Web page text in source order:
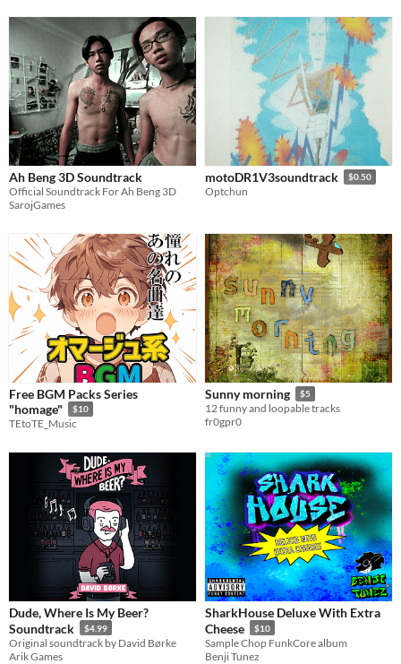
Ah Beng 3D Soundtrack
Official Soundtrack For Ah Beng 3D
SarojGames
motoDR1V3soundtrack $0.50
Optchun
Free BGM Packs Series
"homage"
$10
TEtoTE_Music
Sunny morning $5
12 funny and loopable tracks
fr0gpr0
Dude, Where Is My Beer?
Soundtrack
$4.99
​Original soundtrack by David Børke
Arik Games
SharkHouse Deluxe With Extra
Cheese
$10
Sample Chop FunkCore album
Benji Tunez